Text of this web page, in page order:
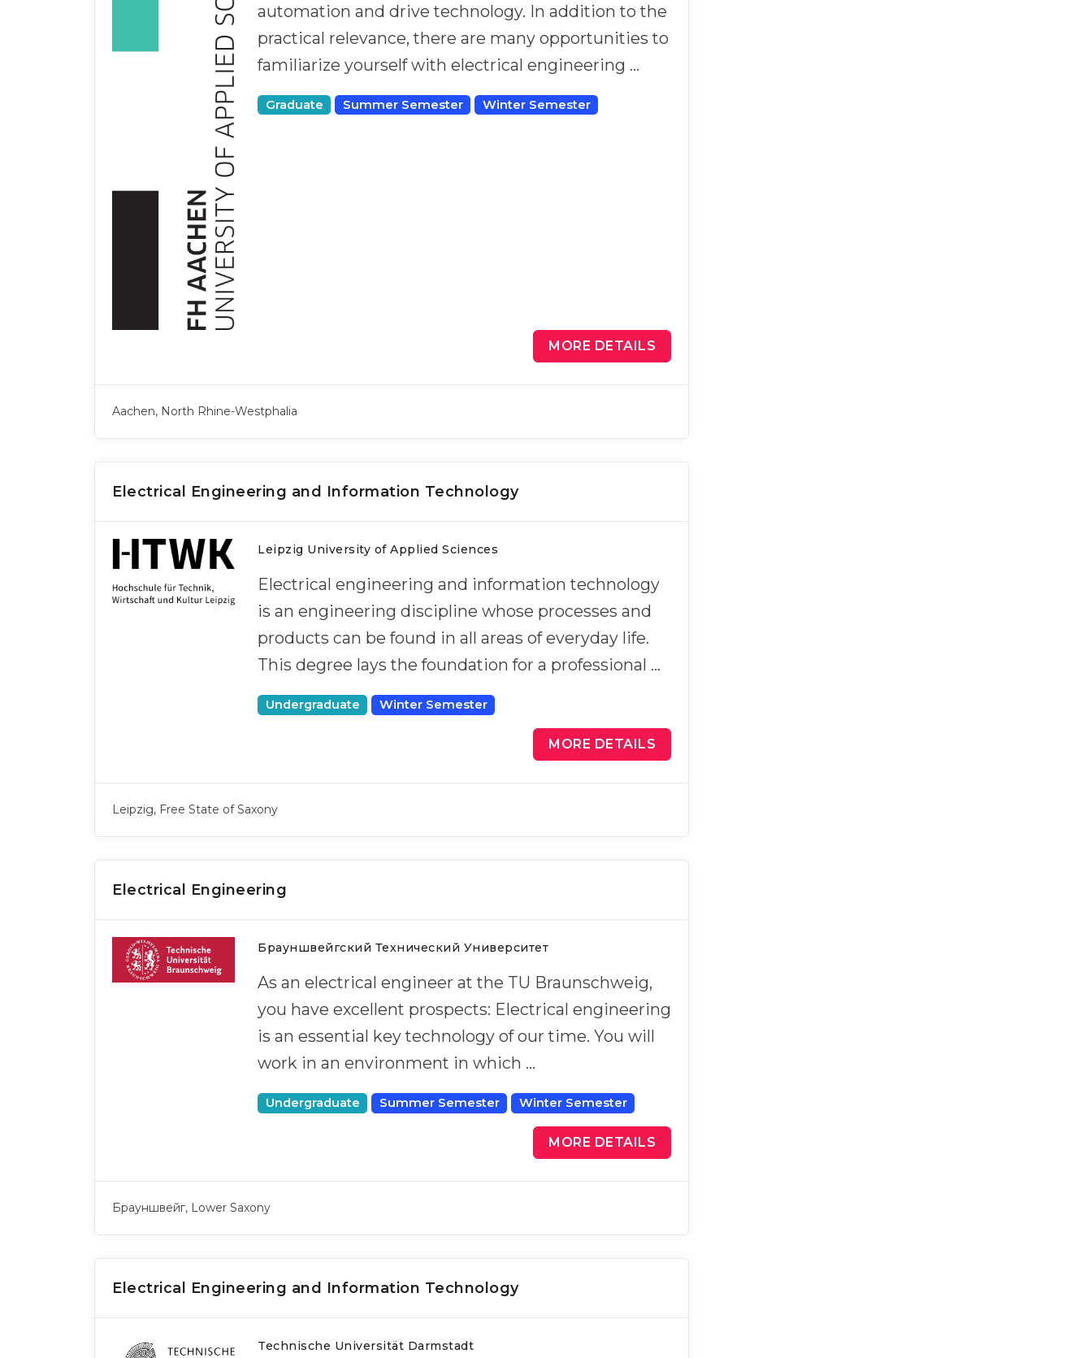
automation and drive technology. In addition to the
practical relevance, there are many opportunities to
familiarize yourself with electrical engineering …
Graduate Summer Semester Winter Semester
MORE DETAILS
Aachen, North Rhine-Westphalia
Electrical Engineering and Information Technology
Leipzig University of Applied Sciences
Electrical engineering and information technology
is an engineering discipline whose processes and
products can be found in all areas of everyday life.
This degree lays the foundation for a professional …
Undergraduate Winter Semester
MORE DETAILS
Leipzig, Free State of Saxony
Electrical Engineering
Брауншвейгский Технический Университет
As an electrical engineer at the TU Braunschweig,
you have excellent prospects: Electrical engineering
is an essential key technology of our time. You will
work in an environment in which …
Undergraduate Summer Semester Winter Semester
MORE DETAILS
Брауншвейг, Lower Saxony
Electrical Engineering and Information Technology
Technische Universität Darmstadt